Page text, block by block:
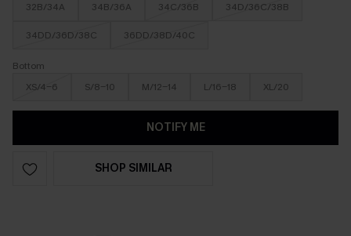
32B/34A
34B/36A 34C/36B 34D/36C/38B
34DD/36D/38C 36DD/38D/40C
Bottom
XS/4-6
S/8-10 M/12-14 L/16-18 XL/20
NOTIFY ME
SHOP SIMILAR